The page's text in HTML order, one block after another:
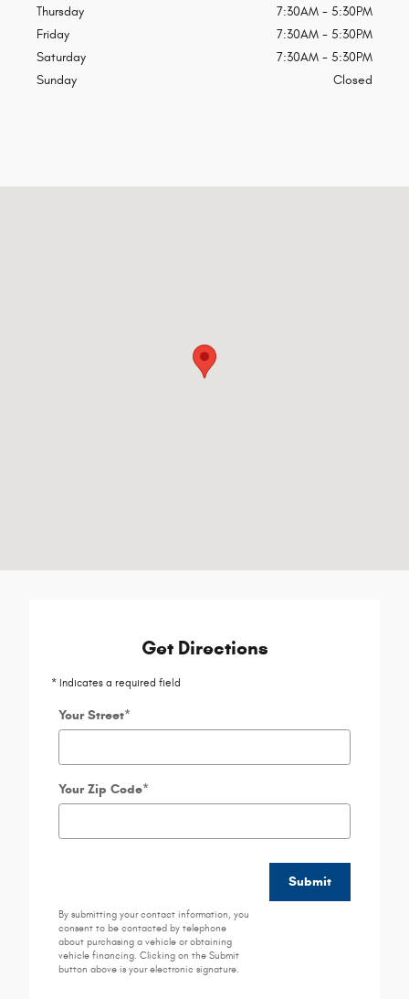
Thursday
7:30AM - 5:30PM
Friday
7:30AM - 5:30PM
Saturday
7:30AM - 5:30PM
Sunday
Closed
Get Directions
* Indicates a required field
Your Street*
Your Zip Code*
Submit
By submitting your contact information, you
consent to be contacted by telephone
about purchasing a vehicle or obtaining
vehicle financing. Clicking on the Submit
button above is your electronic signature.